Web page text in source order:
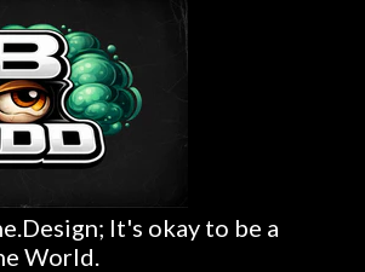
It's okay to be a
World.